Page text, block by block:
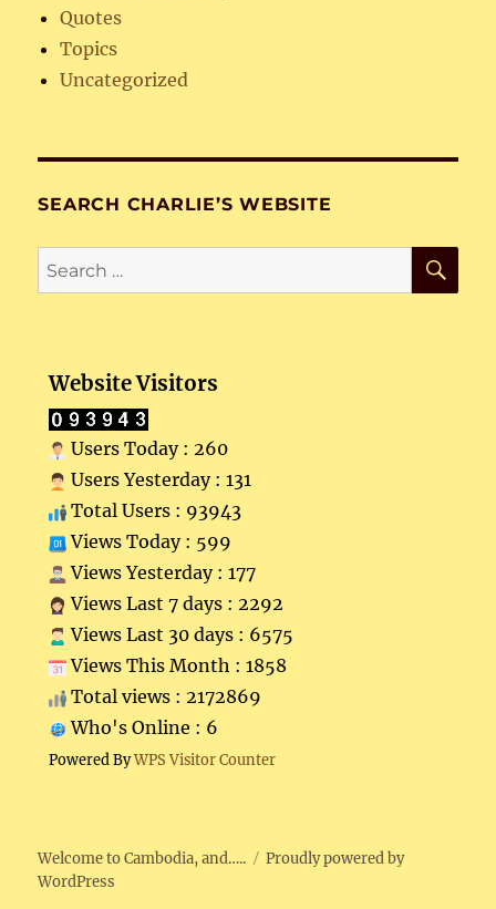
Quotes
Topics
Uncategorized
SEARCH CHARLIE’S WEBSITE
Search
for:
Website Visitors
Users Today : 260
Users Yesterday : 131
Total Users : 93943
Views Today : 599
Views Yesterday : 177
Views Last 7 days : 2292
Views Last 30 days : 6575
Views This Month : 1858
Total views : 2172869
Who's Online : 6
Powered ByWPS Visitor Counter
Welcome to Cambodia, and…..
Proudly powered by
WordPress